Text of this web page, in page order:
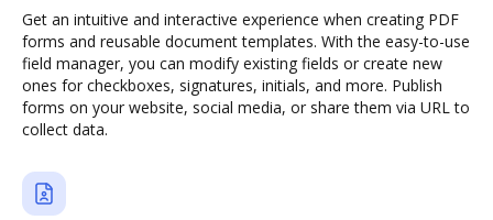
Get an intuitive and interactive experience when creating PDF
forms and reusable document templates. With the easy-to-use
field manager, you can modify existing fields or create new
ones for checkboxes, signatures, initials, and more. Publish
forms on your website, social media, or share them via URL to
collect data.